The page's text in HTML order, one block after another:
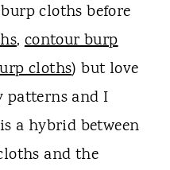
cloths before
,contour burp
cloths) but love
and I
a hybrid between
and the